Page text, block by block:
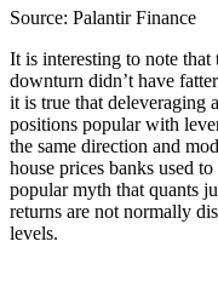
Source: Palantir Finance
It is interesting to note
downturn didn’t have
it is true that deleveraging
positions popular with
the same direction and
house prices banks used
popular myth that quants
returns are not normally
levels.